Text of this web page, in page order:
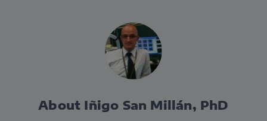
About Iñigo San Millán, PhD